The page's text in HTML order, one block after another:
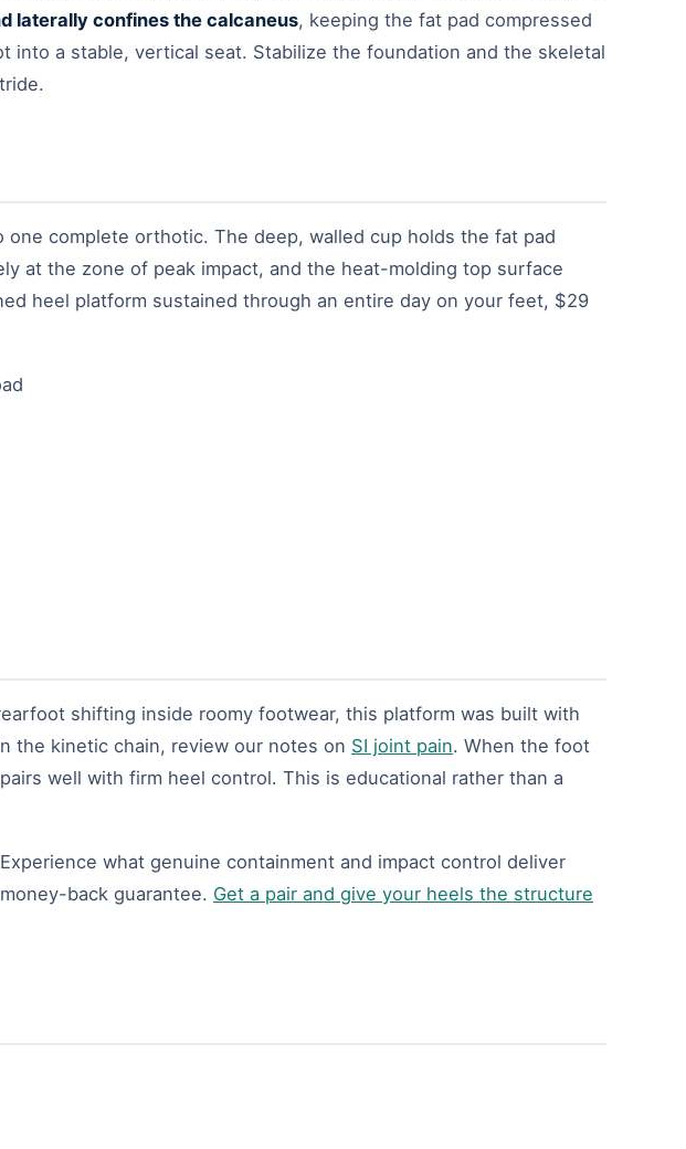
laterally confines the calcaneus, keeping the fat pad compressed
a stable, vertical seat. Stabilize the foundation and the skeletal
complete orthotic. The deep, walled cup holds the fat pad
at the zone of peak impact, and the heat-molding top surface
heel platform sustained through an entire day on your feet, $29
shifting inside roomy footwear, this platform was built with
the kinetic chain, review our notes on SI joint pain. When the foot
pairs well with firm heel control. This is educational rather than a
what genuine containment and impact control deliver
back guarantee. Get a pair and give your heels the structure